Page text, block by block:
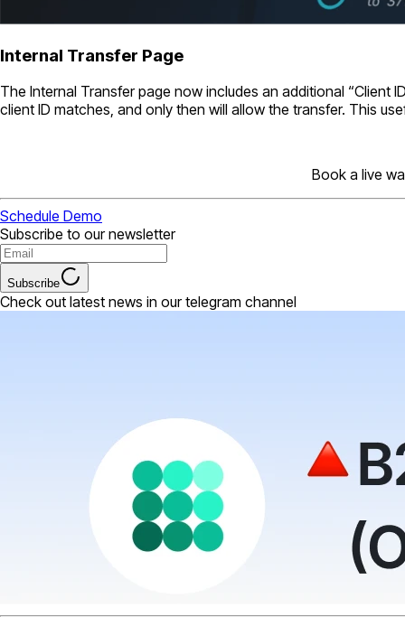
Internal Transfer Page
The Internal Transfer page now includes an additional “Client
client ID matches, and only then will allow the transfer. This
Book a live
Schedule Demo
Subscribe to our newsletter
Subscribe
Check out latest news in our telegram channel